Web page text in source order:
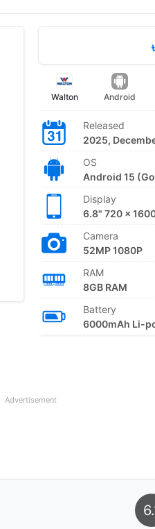
Walton Android
Released
2025,
OS
Android 15
Display
6.8" 720 x
Camera
52MP 1080P
RAM
8GB RAM
Battery
6000mAh Li-
Advertisement